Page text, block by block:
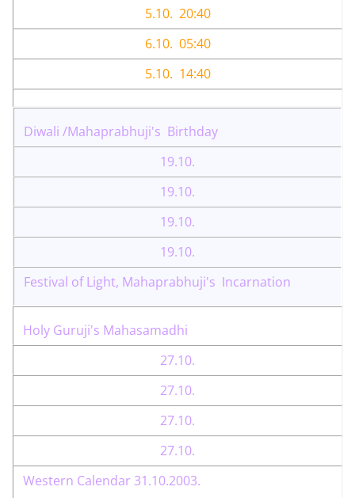
5.10. 20:40
6.10. 05:40
5.10. 14:40
Diwali /Mahaprabhuji's Birthday
19.10.
19.10.
19.10.
19.10.
Festival of Light, Mahaprabhuji's Incarnation
Holy Guruji's Mahasamadhi
27.10.
27.10.
27.10.
27.10.
Western Calendar 31.10.2003.